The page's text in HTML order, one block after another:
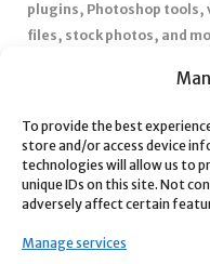
To provide the best
store and/or access device
technologies will allow us to
unique IDs on this site. Not
adversely affect certain
Manage services
plugins, Photoshop tools,
files, stock photos, and
Affordable Pricing &
✅ Instant Downloads– Get
without delays.
✅ Best Affiliate Program
–
top-quality digital products.
marketplace with secure